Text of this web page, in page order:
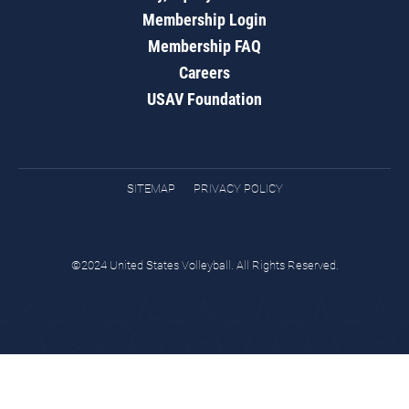
Membership Login
Membership FAQ
Careers
USAV Foundation
SITEMAP PRIVACY POLICY
©2024 United States Volleyball. All Rights Reserved.